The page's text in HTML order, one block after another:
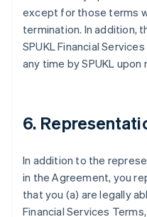
except for those terms
termination. In addition,
SPUKL Financial
any time by SPUKL upon
6.
In addition to the
in the Agreement, you
that you (a) are legally
Financial Services